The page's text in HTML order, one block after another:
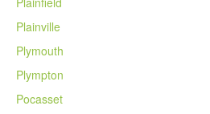
Plainville
Plymouth
Plympton
Pocasset